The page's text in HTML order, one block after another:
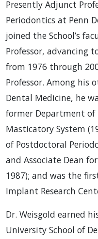
Presently Adjunct
Periodontics at Penn
joined the School’s
Professor, advancing
from 1976 through
Professor. Among his
Dental Medicine, he
former Department
Masticatory System
of Postdoctoral
and Associate Dean
1987); and was the
Implant Research
Dr. Weisgold earned
University School of